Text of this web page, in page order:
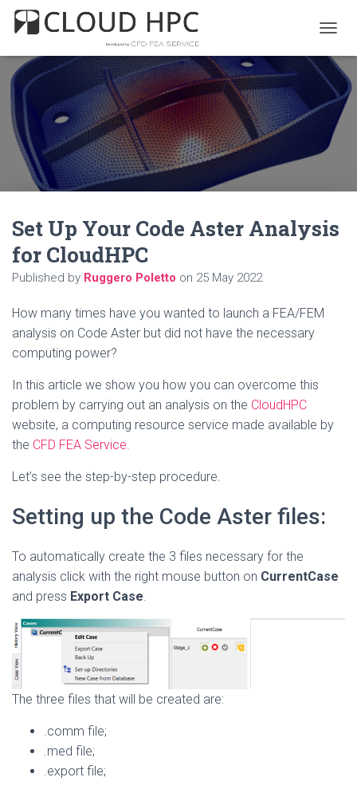
O
G
L
N
A
G
I
Set Up Your Code Aster Analysis
for CloudHPC
Published by Ruggero Poletto on 25 May 2022
How many times have you wanted to launch a FEA/FEM
analysis on Code Aster but did not have the necessary
computing power?
In this article we show you how you can overcome this
problem by carrying out an analysis on the CloudHPC
website, a computing resource service made available by
the CFD FEA Service.
Let’s see the step-by-step procedure.
Setting up the Code Aster files:
To automatically create the 3 files necessary for the
analysis click with the right mouse button on CurrentCase
and press Export Case.
The three files that will be created are:
.comm file;
.med file;
.export file;